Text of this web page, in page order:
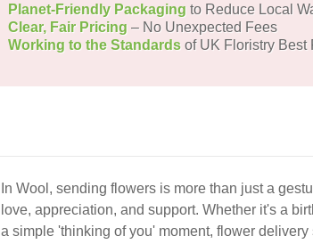
Planet-Friendly Packaging to Reduce Local
Clear, Fair Pricing – No Unexpected Fees
Working to the Standards of UK Floristry Best
In Wool, sending flowers is more than just a
love, appreciation, and support. Whether it's a
a simple 'thinking of you' moment, flower